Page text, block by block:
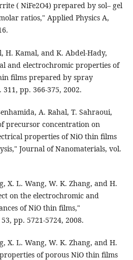
( NiFe2O4) prepared by sol– gel
ratios," Applied Physics A,
H. Kamal, and K. Abdel-Hady,
and electrochromic properties of
films prepared by spray
pp. 366-375, 2002.
A. Rahal, T. Sahraoui,
precursor concentration on
properties of NiO thin films
Journal of Nanomaterials, vol.
X. L. Wang, W. K. Zhang, and H.
on the electrochromic and
of NiO thin films,"
pp. 5721-5724, 2008.
X. L. Wang, W. K. Zhang, and H.
of porous NiO thin films